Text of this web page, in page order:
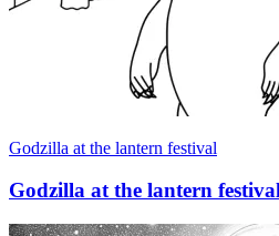
Godzilla at the lantern festival
Godzilla at the lantern